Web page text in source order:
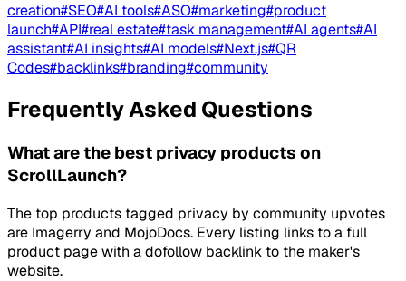
creation#SEO#AI tools#ASO#marketing#product
launch#API#real estate#task management#AI agents#AI
assistant#AI insights#AI models#Next.js#QR
Codes#backlinks#branding#community
Frequently Asked Questions
What are the best privacy products on
ScrollLaunch?
The top products tagged privacy by community upvotes
are Imagerry and MojoDocs. Every listing links to a full
product page with a dofollow backlink to the maker's
website.